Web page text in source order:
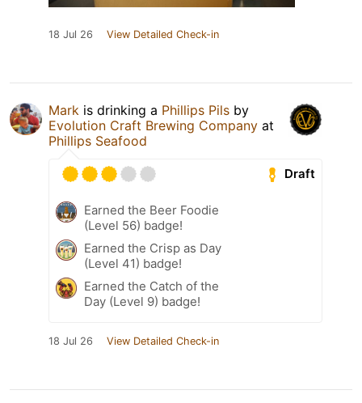
18 Jul 26 View Detailed Check-in
Mark is drinking a Phillips Pils by
Evolution Craft Brewing Company at
Phillips Seafood
Draft
Earned the Beer Foodie
(Level 56) badge!
Earned the Crisp as Day
(Level 41) badge!
Earned the Catch of the
Day (Level 9) badge!
18 Jul 26 View Detailed Check-in